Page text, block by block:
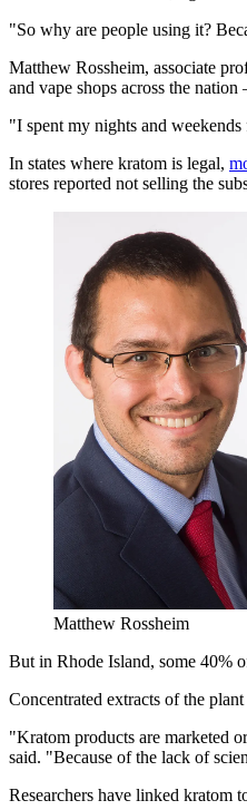
"So why are people using it?
Matthew Rossheim, associate
and vape shops across the
"I spent my nights and
In states where kratom is legal,
stores reported not selling the
Matthew Rossheim
But in Rhode Island, some 40%
Concentrated extracts of the plant
"Kratom products are marketed
said. "Because of the lack of
Researchers have linked kratom